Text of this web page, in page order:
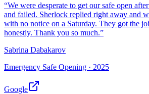
“We were desperate to get our safe open
and failed. Sherlock replied right away and
with no notice on a Saturday. They got the
honestly. Thank you so much.”
Sabrina Dabakarov
Emergency Safe Opening · 2025
Google